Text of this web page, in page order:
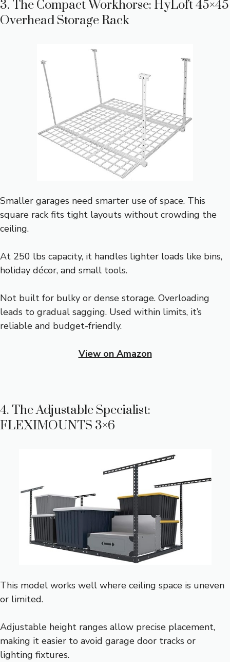
3. The Compact Workhorse: HyLoft 45×45
Overhead Storage Rack
Smaller garages need smarter use of space. This
square rack fits tight layouts without crowding the
ceiling.
At 250 lbs capacity, it handles lighter loads like bins,
holiday décor, and small tools.
Not built for bulky or dense storage. Overloading
leads to gradual sagging. Used within limits, it’s
reliable and budget-friendly.
View on Amazon
4. The Adjustable Specialist:
FLEXIMOUNTS 3×6
This model works well where ceiling space is uneven
or limited.
Adjustable height ranges allow precise placement,
making it easier to avoid garage door tracks or
lighting fixtures.